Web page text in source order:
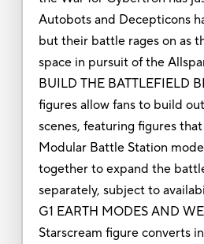
Autobots and Decepticons
but their battle rages on as
space in pursuit of the
BUILD THE BATTLEFIELD
figures allow fans to build
scenes, featuring figures
Modular Battle Station
together to expand the
separately, subject to
G1 EARTH MODES AND
Starscream figure converts